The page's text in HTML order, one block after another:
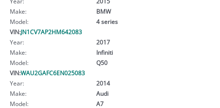
Make:
BMW
Model:
4 series
VIN:JN1CV7AP2HM642083
Year:
2017
Make:
Infiniti
Model:
Q50
VIN:WAU2GAFC6EN025083
Year:
2014
Make:
Audi
Model:
A7